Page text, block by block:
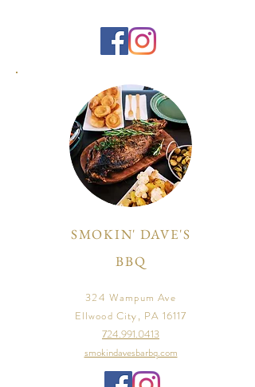
SMOKIN' DAVE'S
BBQ
324 Wampum Ave
Ellwood City, PA 16117
724.991.0413
smokindavesbarbq.com